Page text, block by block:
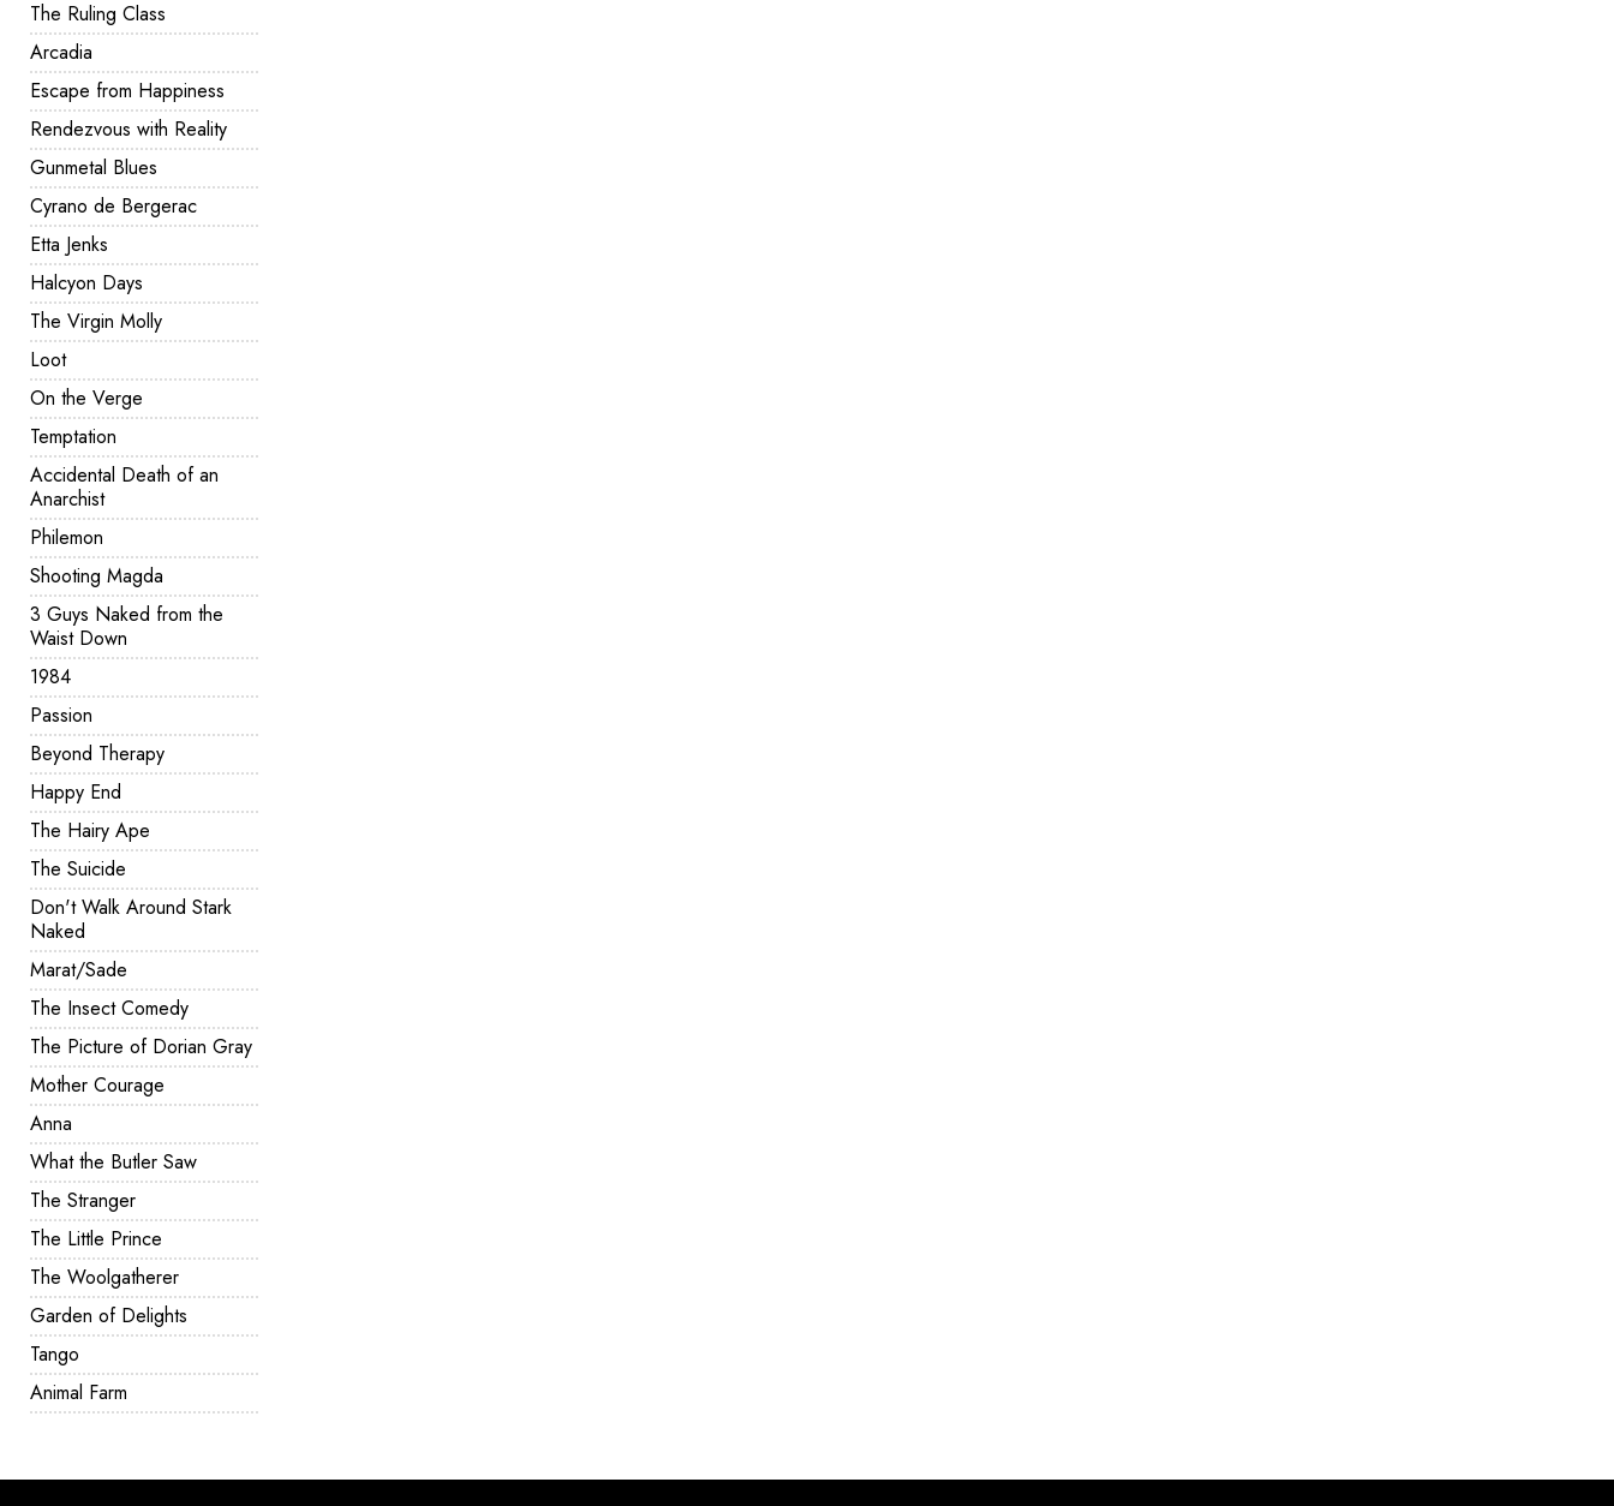
The Ruling Class
Arcadia
Escape from Happiness
Rendezvous with Reality
Gunmetal Blues
Cyrano de Bergerac
Etta Jenks
Halcyon Days
The Virgin Molly
Loot
On the Verge
Temptation
Accidental Death of an
Anarchist
Philemon
Shooting Magda
3 Guys Naked from the
Waist Down
1984
Passion
Beyond Therapy
Happy End
The Hairy Ape
The Suicide
Don't Walk Around Stark
Naked
Marat/Sade
The Insect Comedy
The Picture of Dorian Gray
Mother Courage
Anna
What the Butler Saw
The Stranger
The Little Prince
The Woolgatherer
Garden of Delights
Tango
Animal Farm